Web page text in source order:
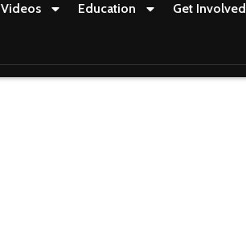
Videos Education Get Involved